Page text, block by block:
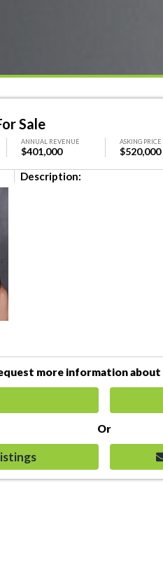
Sale
ANNUAL REVENUE
$401,000
ASKING PRICE
$520,000
Description:
more information
Or